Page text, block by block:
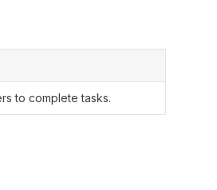
to complete tasks.